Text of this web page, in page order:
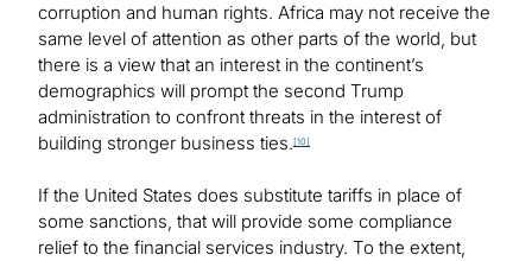
corruption and human rights. Africa may not receive the
same level of attention as other parts of the world, but
there is a view that an interest in the continent’s
demographics will prompt the second Trump
administration to confront threats in the interest of
building stronger business ties. [10]
If the United States does substitute tariffs in place of
some sanctions, that will provide some compliance
relief to the financial services industry. To the extent,